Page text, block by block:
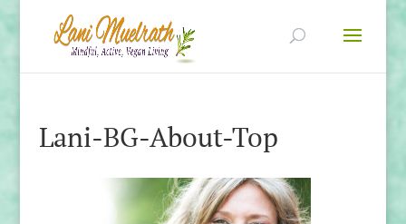
Lani-BG-About-Top